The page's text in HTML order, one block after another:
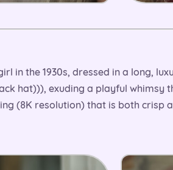
the 1930s, dressed in a long,
hat))), exuding a playful whimsy
(8K resolution) that is both crisp